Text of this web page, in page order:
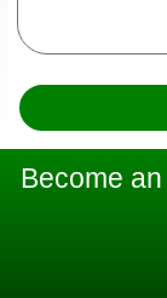
Become